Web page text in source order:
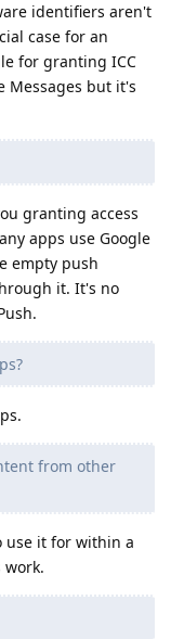
identifiers aren't
case for an
for granting ICC
Messages but it's
granting access
apps use Google
empty push
it. It's no
from other
use it for within a